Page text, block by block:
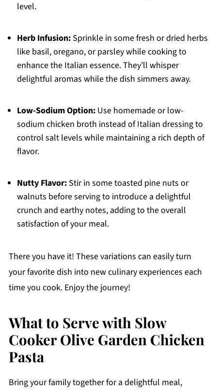
level.
Herb Infusion:Sprinkle in some fresh or dried herbs
like basil, oregano, or parsley while cooking to
enhance the Italian essence. They’ll whisper
delightful aromas while the dish simmers away.
Low-Sodium Option:Use homemade or low-
sodium chicken broth instead of Italian dressing to
control salt levels while maintaining a rich depth of
flavor.
Nutty Flavor:Stir in some toasted pine nuts or
walnuts before serving to introduce a delightful
crunch and earthy notes, adding to the overall
satisfaction of your meal.
There you have it! These variations can easily turn
your favorite dish into new culinary experiences each
time you cook. Enjoy the journey!
What to Serve with Slow
Cooker Olive Garden Chicken
Pasta
Bring your family together for a delightful meal,